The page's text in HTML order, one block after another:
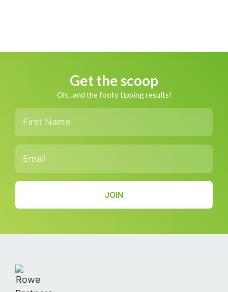
Get the scoop
Oh…and the footy tipping results!
First
Name
Email
CAPTCHA